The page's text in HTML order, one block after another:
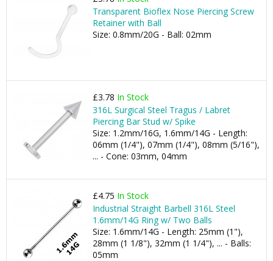
Transparent Bioflex Nose Piercing Screw
Retainer with Ball
Size: 0.8mm/20G - Ball: 02mm
£3.78 In Stock
316L Surgical Steel Tragus / Labret
Piercing Bar Stud w/ Spike
Size: 1.2mm/16G, 1.6mm/14G - Length:
06mm (1/4"), 07mm (1/4"), 08mm (5/16"),
... - Cone: 03mm, 04mm
£4.75 In Stock
Industrial Straight Barbell 316L Steel
1.6mm/14G Ring w/ Two Balls
Size: 1.6mm/14G - Length: 25mm (1"),
28mm (1 1/8"), 32mm (1 1/4"), ... - Balls:
05mm